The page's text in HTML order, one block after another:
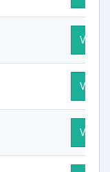
Visit
Visit
Visit